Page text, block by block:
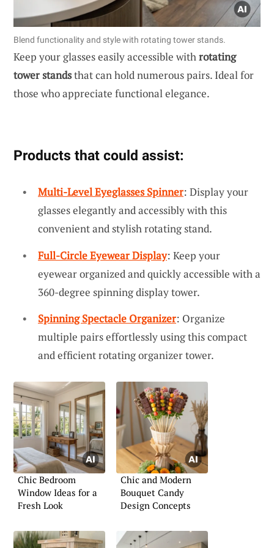
Blend functionality and style with rotating tower stands.
Keep your glasses easily accessible withrotating
tower standsthat can hold numerous pairs. Ideal for
those who appreciate functional elegance.
Products that could assist:
Multi-Level Eyeglasses Spinner: Display your
glasses elegantly and accessibly with this
convenient and stylish rotating stand.
Full-Circle Eyewear Display: Keep your
eyewear organized and quickly accessible with a
360-degree spinning display tower.
Spinning Spectacle Organizer: Organize
multiple pairs effortlessly using this compact
and efficient rotating organizer tower.
Chic Bedroom
Window Ideas for a
Fresh Look
Chic and Modern
Bouquet Candy
Design Concepts